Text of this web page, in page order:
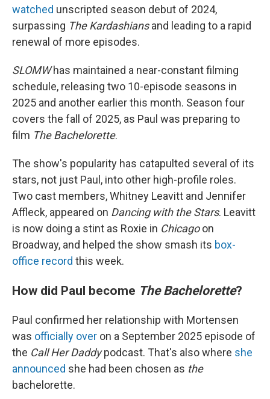
watched unscripted season debut of 2024,
surpassing The Kardashiansand leading to a rapid
renewal of more episodes.
SLOMWhas maintained a near-constant filming
schedule, releasing two 10-episode seasons in
2025 and another earlier this month. Season four
covers the fall of 2025, as Paul was preparing to
film The Bachelorette.
The show's popularity has catapulted several of its
stars, not just Paul, into other high-profile roles.
Two cast members, Whitney Leavitt and Jennifer
Affleck, appeared on Dancing with the Stars. Leavitt
is now doing a stint as Roxie in Chicagoon
Broadway, and helped the show smash its box-
office record this week.
How did Paul become The Bachelorette?
Paul confirmed her relationship with Mortensen
was officially over on a September 2025 episode of
the Call Her Daddypodcast. That's also where she
announced she had been chosen as the
bachelorette.